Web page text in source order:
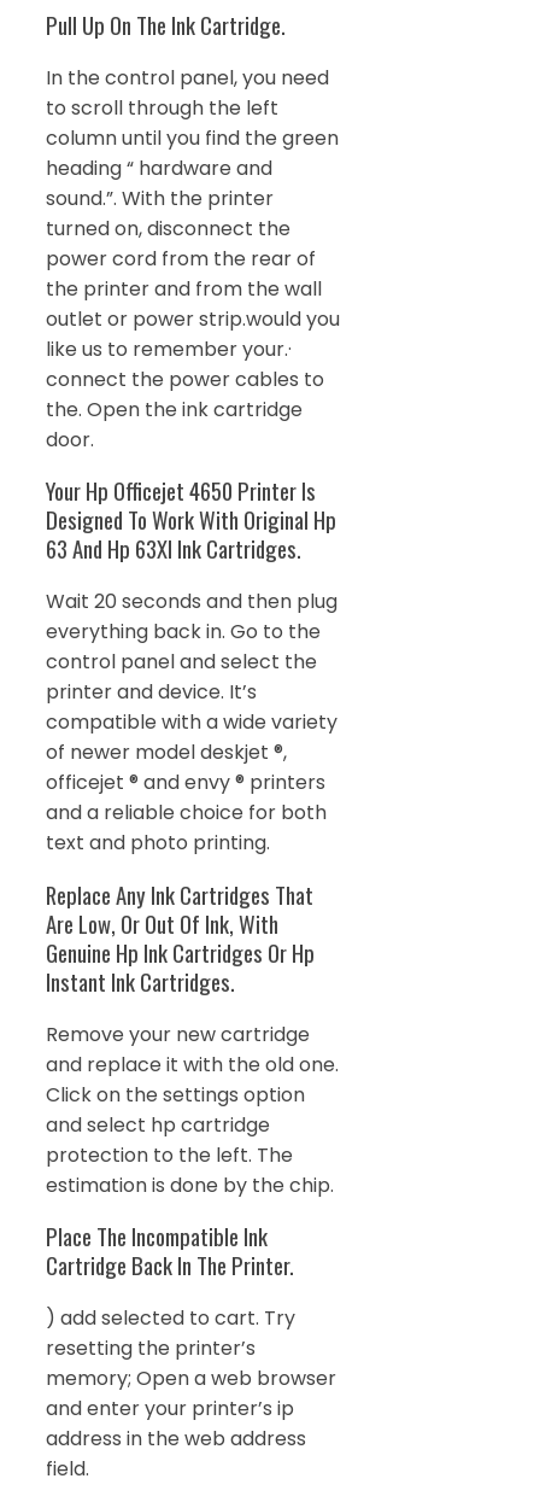
Pull Up On The Ink Cartridge.
In the control panel, you need
to scroll through the left
column until you find the green
heading “ hardware and
sound.”. With the printer
turned on, disconnect the
power cord from the rear of
the printer and from the wall
outlet or power strip.would you
like us to remember your.·
connect the power cables to
the. Open the ink cartridge
door.
Your Hp Officejet 4650 Printer Is
Designed To Work With Original Hp
63 And Hp 63Xl Ink Cartridges.
Wait 20 seconds and then plug
everything back in. Go to the
control panel and select the
printer and device. It’s
compatible with a wide variety
of newer model deskjet ®,
officejet ® and envy ® printers
and a reliable choice for both
text and photo printing.
Replace Any Ink Cartridges That
Are Low, Or Out Of Ink, With
Genuine Hp Ink Cartridges Or Hp
Instant Ink Cartridges.
Remove your new cartridge
and replace it with the old one.
Click on the settings option
and select hp cartridge
protection to the left. The
estimation is done by the chip.
Place The Incompatible Ink
Cartridge Back In The Printer.
) add selected to cart. Try
resetting the printer’s
memory; Open a web browser
and enter your printer’s ip
address in the web address
field.